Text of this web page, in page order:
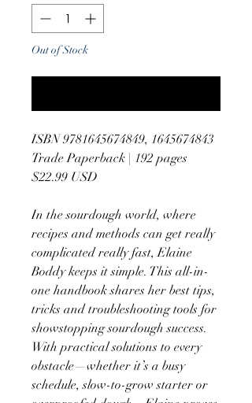
Out of Stock
ISBN 9781645674849, 1645674843
Trade Paperback | 192 pages
$22.99 USD
In the sourdough world, where
recipes and methods can get really
complicated really fast, Elaine
Boddy keeps it simple. This all-in-
one handbook shares her best tips,
tricks and troubleshooting tools for
showstopping sourdough success.
With practical solutions to every
obstacle—whether it’s a busy
schedule, slow-to-grow starter or